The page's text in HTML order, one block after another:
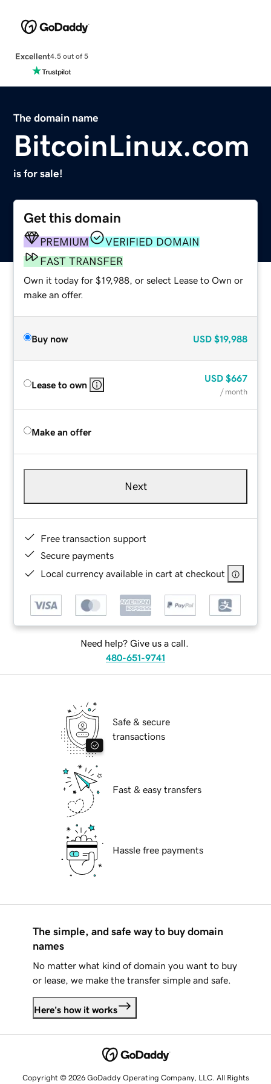
Excellent4.5 out of 5
The domain name
BitcoinLinux.com
is for sale!
Get this domain
PREMIUM
VERIFIED DOMAIN
FAST TRANSFER
Own it today for $19,988, or select Lease to Own or
make an offer.
Buy now USD $19,988
Lease to own
USD $667
/ month
Make an offer
Next
Free transaction support
Secure payments
Local currency available in cart at checkout
Need help? Give us a call.
480-651-9741
Safe & secure
transactions
Fast & easy transfers
Hassle free payments
The simple, and safe way to buy domain
names
No matter what kind of domain you want to buy
or lease, we make the transfer simple and safe.
Here's how it works
Copyright © 2026 GoDaddy Operating Company, LLC. All Rights